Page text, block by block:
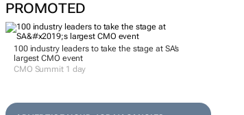
PROMOTED
100 industry leaders to take the stage at SA’s
largest CMO event
CMO Summit 1 day